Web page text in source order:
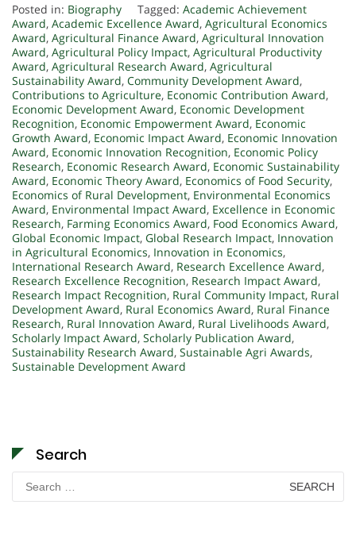
Posted in: Biography Tagged: Academic Achievement
Award, Academic Excellence Award, Agricultural Economics
Award, Agricultural Finance Award, Agricultural Innovation
Award, Agricultural Policy Impact, Agricultural Productivity
Award, Agricultural Research Award, Agricultural
Sustainability Award, Community Development Award,
Contributions to Agriculture, Economic Contribution Award,
Economic Development Award, Economic Development
Recognition, Economic Empowerment Award, Economic
Growth Award, Economic Impact Award, Economic Innovation
Award, Economic Innovation Recognition, Economic Policy
Research, Economic Research Award, Economic Sustainability
Award, Economic Theory Award, Economics of Food Security,
Economics of Rural Development, Environmental Economics
Award, Environmental Impact Award, Excellence in Economic
Research, Farming Economics Award, Food Economics Award,
Global Economic Impact, Global Research Impact, Innovation
in Agricultural Economics, Innovation in Economics,
International Research Award, Research Excellence Award,
Research Excellence Recognition, Research Impact Award,
Research Impact Recognition, Rural Community Impact, Rural
Development Award, Rural Economics Award, Rural Finance
Research, Rural Innovation Award, Rural Livelihoods Award,
Scholarly Impact Award, Scholarly Publication Award,
Sustainability Research Award, Sustainable Agri Awards,
Sustainable Development Award
Search
Search
for: